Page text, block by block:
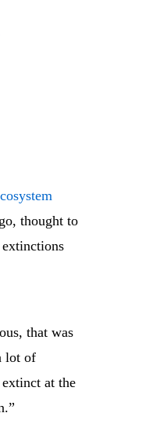
thought to
extinctions
that was
lot of
at the